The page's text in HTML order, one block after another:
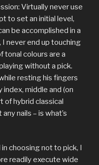
Virtually never use
to set an initial level,
be accomplished in a
I never end up touching
tonal colours are a
without a pick.
resting his fingers
index, middle and (on
of hybrid classical
nails – is what’s
choosing not to pick, I
readily execute wide